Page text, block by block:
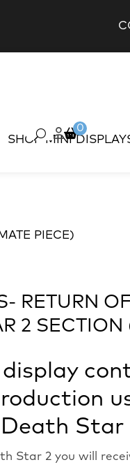
SHOP MINI
0
PIECE)
RETURN
2
Star
Star 2 you will